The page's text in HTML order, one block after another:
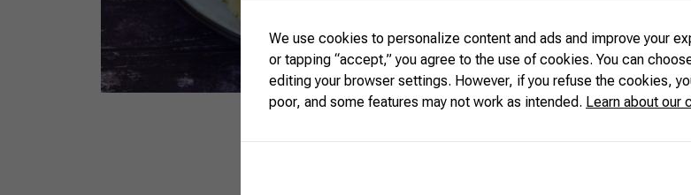
READ MORE
We use cookies to personalize content and ads and improve your
or tapping “accept,” you agree to the use of cookies. You can
editing your browser settings. However, if you refuse the cookies,
poor, and some features may not work as intended. Learn about our